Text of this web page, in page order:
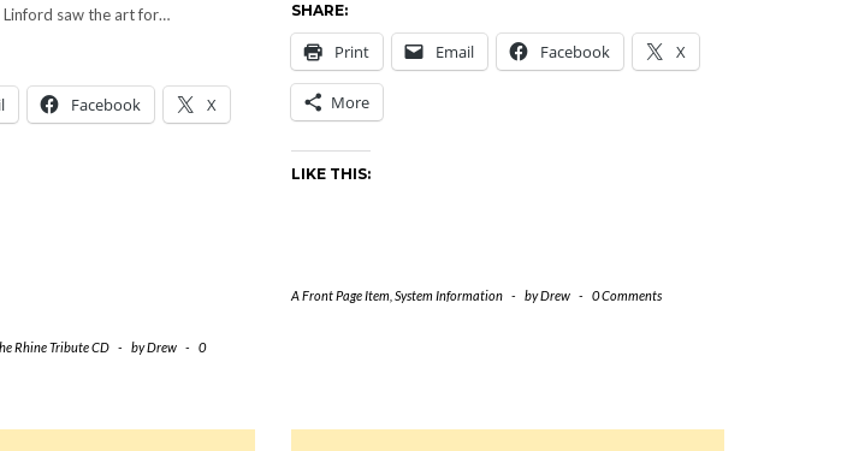
saw the art for…
Facebook X
Rhine Tribute CD - byDrew -
0
SHARE:
Print Email Facebook X
More
LIKE THIS:
A Front Page Item System Information - byDrew - 0 Comments